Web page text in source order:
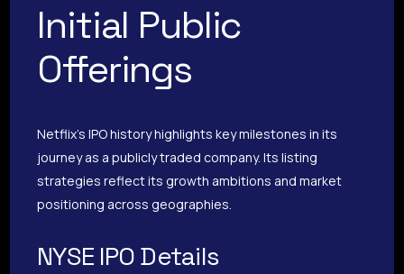
Initial Public
Offerings
Netflix’s IPO history highlights key milestones in its
journey as a publicly traded company. Its listing
strategies reflect its growth ambitions and market
positioning across geographies.
NYSE IPO Details